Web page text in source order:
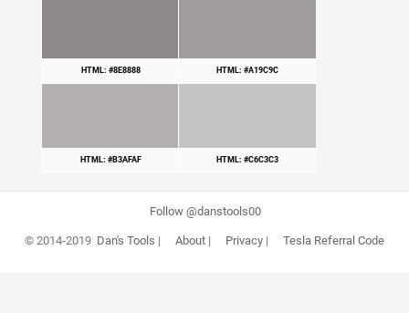
HTML: #8E8888 HTML: #A19C9C
HTML: #B3AFAF HTML: #C6C3C3
Follow @danstools00
© 2014-2019 Dan's Tools | About| Privacy| Tesla Referral Code